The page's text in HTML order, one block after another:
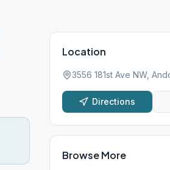
Location
3556 181st Ave NW,
Directions
Browse More